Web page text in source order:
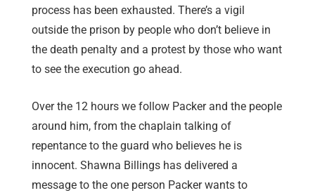
process has been exhausted. There’s a vigil
outside the prison by people who don’t believe in
the death penalty and a protest by those who want
to see the execution go ahead.
Over the 12 hours we follow Packer and the people
around him, from the chaplain talking of
repentance to the guard who believes he is
innocent. Shawna Billings has delivered a
message to the one person Packer wants to